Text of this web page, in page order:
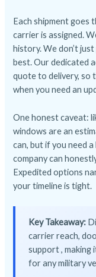
Each shipment goes
carrier is assigned.
history. We don’t
best. Our dedicated
quote to delivery, so
when you need an
One honest caveat:
windows are an
can, but if you need
company can
Expedited options
your timeline is tight.
Key Takeaway:
carrier reach,
support , making
for any military